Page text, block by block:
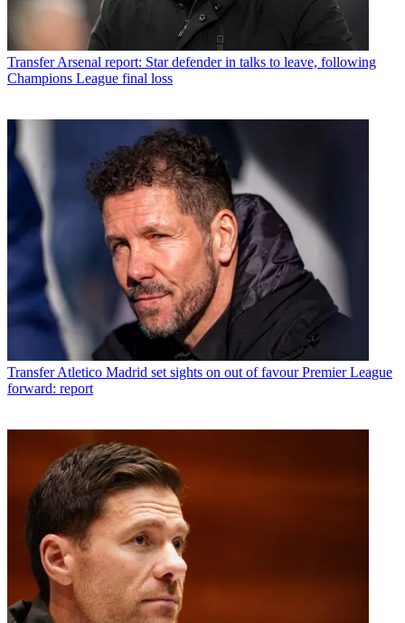
Transfer Arsenal report: Star defender in talks to leave, following
Champions League final loss
Transfer Atletico Madrid set sights on out of favour Premier League
forward: report